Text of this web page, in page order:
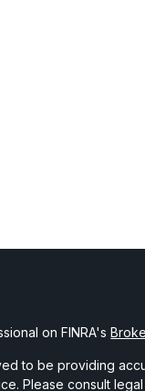
on FINRA's
to be providing
Please consult